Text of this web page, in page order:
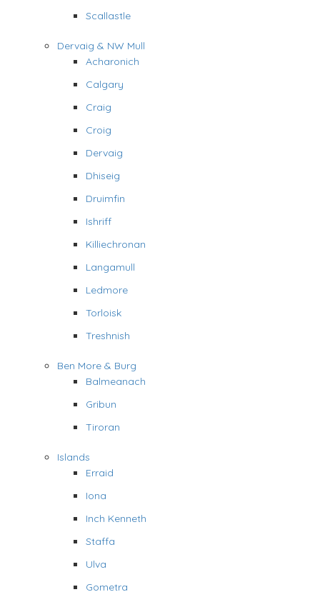
Scallastle
Dervaig & NW Mull
Acharonich
Calgary
Craig
Croig
Dervaig
Dhiseig
Druimfin
Ishriff
Killiechronan
Langamull
Ledmore
Torloisk
Treshnish
Ben More & Burg
Balmeanach
Gribun
Tiroran
Islands
Erraid
Iona
Inch Kenneth
Staffa
Ulva
Gometra